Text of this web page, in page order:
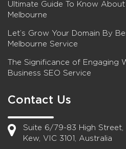
Ultimate Guide To Know
Melbourne
Let’s Grow Your Domain By
Melbourne Service
The Significance of Engaging
Business SEO Service
Contact Us
Suite 6/79-83 High Street,
Kew, VIC 3101, Australia